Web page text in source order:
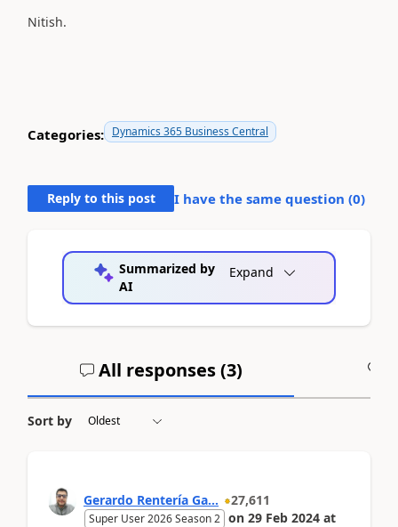
Nitish.
Categories: Dynamics 365 Business Central
Reply to this post I have the same question (0)
Summarized by
AI
Expand
All responses (3)
Sort by
Gerardo Rentería Ga... 27,611
Super User 2026 Season 2 on 29 Feb 2024 at